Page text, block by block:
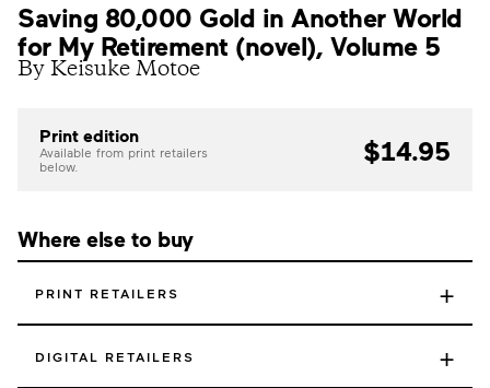
Saving 80,000 Gold in Another World
for My Retirement (novel), Volume 5
By Keisuke Motoe
Print edition
Available from print retailers
below.
$14.95
Where else to buy
PRINT RETAILERS +
DIGITAL RETAILERS +